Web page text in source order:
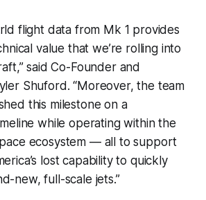
flight data from Mk 1 provides
value that we’re rolling into
said Co-Founder and
Shuford. “Moreover, the team
this milestone on a
while operating within the
ecosystem — all to support
lost capability to quickly
new, full-scale jets.”